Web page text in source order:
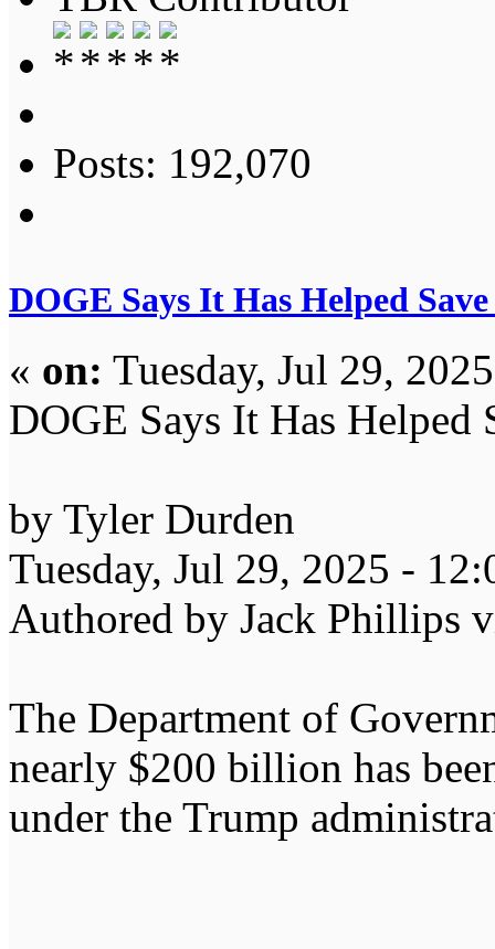
Posts: 192,070
DOGE Says It Has Helped
« on: Tuesday, Jul 29,
DOGE Says It Has
by Tyler Durden
Tuesday, Jul 29, 2025 -
Authored by Jack Phillips
The Department of
nearly $200 billion has
under the Trump